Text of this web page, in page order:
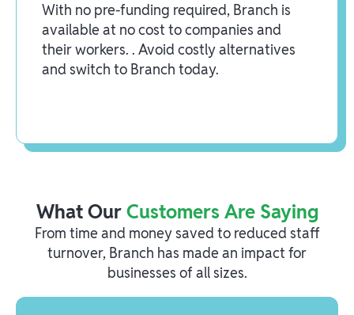
With no pre-funding required, Branch is
available at no cost to companies and
their workers. . Avoid costly alternatives
and switch to Branch today.
What OurCustomers Are Saying
From time and money saved to reduced staff
turnover, Branch has made an impact for
businesses of all sizes.